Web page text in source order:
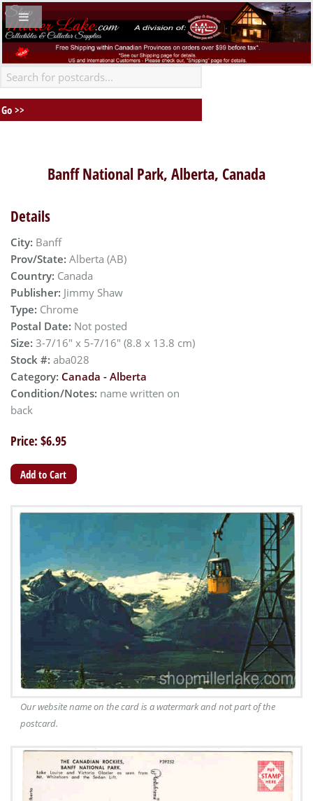
Banff National Park, Alberta, Canada
Details
City: Banff
Prov/State: Alberta (AB)
Country: Canada
Publisher: Jimmy Shaw
Type: Chrome
Postal Date: Not posted
Size: 3-7/16" x 5-7/16" (8.8 x 13.8 cm)
Stock #: aba028
Category: Canada - Alberta
Condition/Notes: name written on
back
Price: $6.95
Our website name on the card is a watermark and not part of the
postcard.